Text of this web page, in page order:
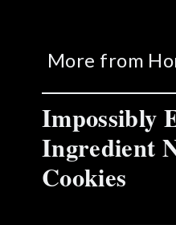
More from
Impossibly
Ingredient
Cookies